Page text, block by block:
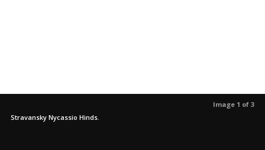
Image 1 of 3
Stravansky Nycassio Hinds.